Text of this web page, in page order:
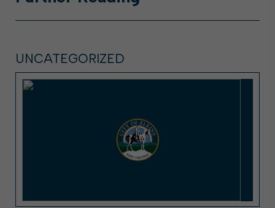
UNCATEGORIZED